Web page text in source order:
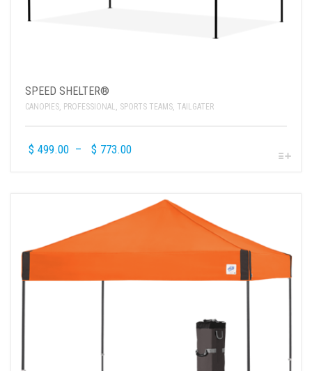
SPEED SHELTER®
CANOPIES, PROFESSIONAL, SPORTS TEAMS, TAILGATER
$ 499.00 – $ 773.00